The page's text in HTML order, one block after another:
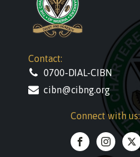
Contact:
0700-DIAL-CIBN
cibn@cibng.org
Connect with us: